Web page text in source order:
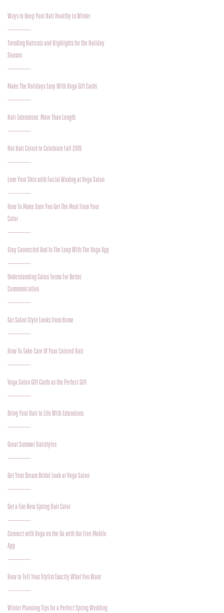
Ways to Keep Your Hair Healthy in Winter
Trending Haircuts and Highlights for the Holiday
Season
Make The Holidays Easy With Voga Gift Cards
Hair Extensions: More Than Length
Hot Hair Colors to Celebrate Fall 2019
Love Your Skin with Facial Waxing at Voga Salon
How To Make Sure You Get The Most From Your
Color
Stay Connected And In The Loop With The Voga App
Understanding Salon Terms For Better
Communication
Get Salon Style Looks From Home
How To Take Care Of Your Colored Hair
Voga Salon Gift Cards as the Perfect Gift
Bring Your Hair to Life With Extensions
Great Summer Hairstyles
Get Your Dream Bridal Look at Voga Salon
Get a Fun New Spring Hair Color
Connect with Voga on the Go with Our Free Mobile
App
How to Tell Your Stylist Exactly What You Want
Winter Planning Tips for a Perfect Spring Wedding